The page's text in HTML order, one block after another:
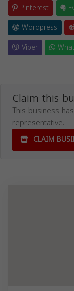
Pinterest
Wordpress
Viber
Claim this
This business
representative.
CLAIM